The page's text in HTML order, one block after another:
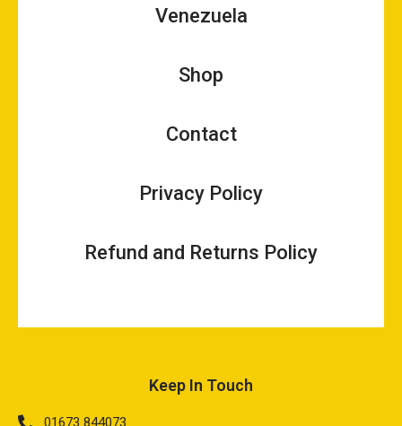
Venezuela
Shop
Contact
Privacy Policy
Refund and Returns Policy
Keep In Touch
01673 844073